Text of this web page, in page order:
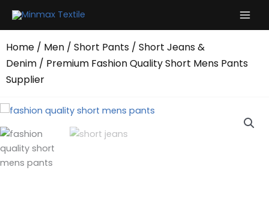
Home / Men / Short Pants / Short Jeans &
Denim / Premium Fashion Quality Short Mens Pants
Supplier